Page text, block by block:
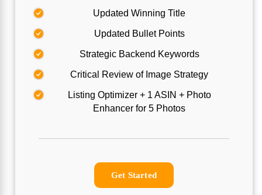
Updated Winning Title
Updated Bullet Points
Strategic Backend Keywords
Critical Review of Image Strategy
Listing Optimizer + 1 ASIN + Photo
Enhancer for 5 Photos
Get Started